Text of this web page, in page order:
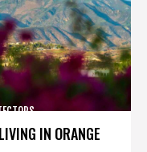
IN ORANGE